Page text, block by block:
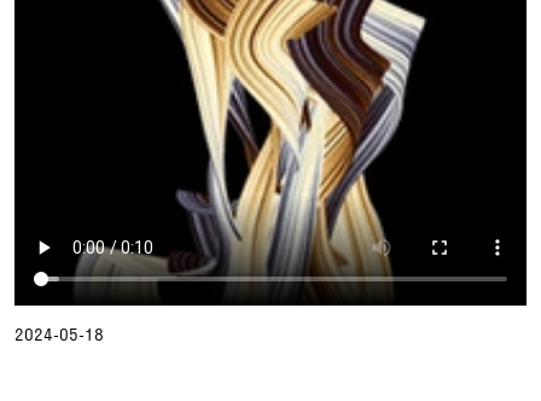
2024-05-18